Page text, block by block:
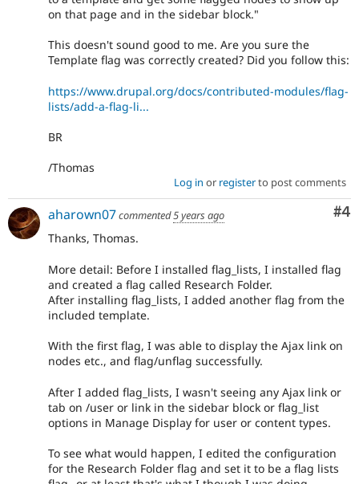
on that page and in the sidebar block."
This doesn't sound good to me. Are you sure the
Template flag was correctly created? Did you follow this:
https://www.drupal.org/docs/contributed-modules/flag-
lists/add-a-flag-li...
BR
/Thomas
Log in or registerto post comments
#4
aharown07commented5 years ago
Thanks, Thomas.
More detail: Before I installed flag_lists, I installed flag
and created a flag called Research Folder.
After installing flag_lists, I added another flag from the
included template.
With the first flag, I was able to display the Ajax link on
nodes etc., and flag/unflag successfully.
After I added flag_lists, I wasn't seeing any Ajax link or
tab on /user or link in the sidebar block or flag_list
options in Manage Display for user or content types.
To see what would happen, I edited the configuration
for the Research Folder flag and set it to be a flag lists